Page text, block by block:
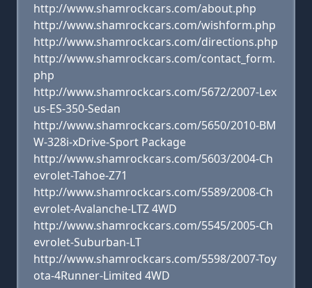
http://www.shamrockcars.com/about.php
http://www.shamrockcars.com/wishform.php
http://www.shamrockcars.com/directions.php
http://www.shamrockcars.com/contact_form.
php
http://www.shamrockcars.com/5672/2007-Lex
us-ES-350-Sedan
http://www.shamrockcars.com/5650/2010-BM
W-328i-xDrive-Sport Package
http://www.shamrockcars.com/5603/2004-Ch
evrolet-Tahoe-Z71
http://www.shamrockcars.com/5589/2008-Ch
evrolet-Avalanche-LTZ 4WD
http://www.shamrockcars.com/5545/2005-Ch
evrolet-Suburban-LT
http://www.shamrockcars.com/5598/2007-Toy
ota-4Runner-Limited 4WD